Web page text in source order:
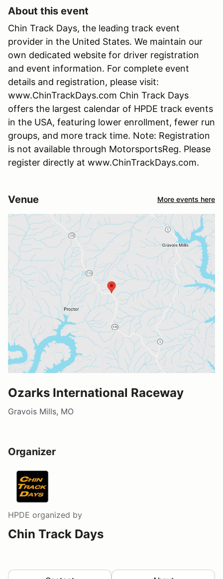
About this event
Chin Track Days, the leading track event
provider in the United States. We maintain our
own dedicated website for driver registration
and event information. For complete event
details and registration, please visit:
www.ChinTrackDays.com Chin Track Days
offers the largest calendar of HPDE track events
in the USA, featuring lower enrollment, fewer run
groups, and more track time. Note: Registration
is not available through MotorsportsReg. Please
register directly at www.ChinTrackDays.com.
Venue More events here
Ozarks International Raceway
Gravois Mills, MO
Organizer
HPDE organized by
Chin Track Days